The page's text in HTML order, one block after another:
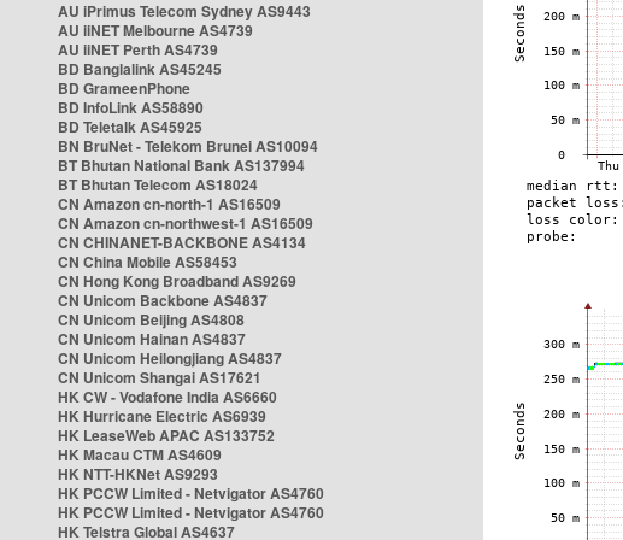
AU iPrimus Telecom Sydney AS9443
AU iiNET Melbourne AS4739
AU iiNET Perth AS4739
BD Banglalink AS45245
BD GrameenPhone
BD InfoLink AS58890
BD Teletalk AS45925
BN BruNet - Telekom Brunei AS10094
BT Bhutan National Bank AS137994
BT Bhutan Telecom AS18024
CN Amazon cn-north-1 AS16509
CN Amazon cn-northwest-1 AS16509
CN CHINANET-BACKBONE AS4134
CN China Mobile AS58453
CN Hong Kong Broadband AS9269
CN Unicom Backbone AS4837
CN Unicom Beijing AS4808
CN Unicom Hainan AS4837
CN Unicom Heilongjiang AS4837
CN Unicom Shangai AS17621
HK CW - Vodafone India AS6660
HK Hurricane Electric AS6939
HK LeaseWeb APAC AS133752
HK Macau CTM AS4609
HK NTT-HKNet AS9293
HK PCCW Limited - Netvigator AS4760
HK PCCW Limited - Netvigator AS4760
HK Telstra Global AS4637